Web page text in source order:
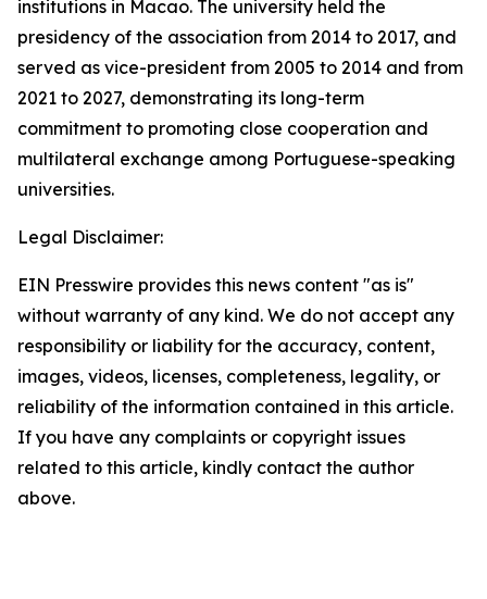
institutions in Macao. The university held the
presidency of the association from 2014 to 2017, and
served as vice-president from 2005 to 2014 and from
2021 to 2027, demonstrating its long-term
commitment to promoting close cooperation and
multilateral exchange among Portuguese-speaking
universities.
Legal Disclaimer:
EIN Presswire provides this news content "as is"
without warranty of any kind. We do not accept any
responsibility or liability for the accuracy, content,
images, videos, licenses, completeness, legality, or
reliability of the information contained in this article.
If you have any complaints or copyright issues
related to this article, kindly contact the author
above.